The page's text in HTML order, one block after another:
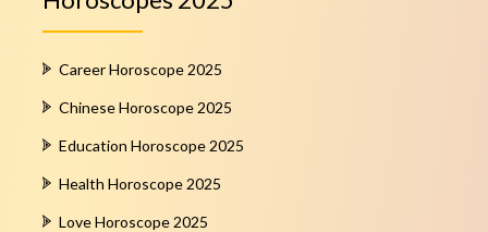
Career Horoscope 2025
Chinese Horoscope 2025
Education Horoscope 2025
Health Horoscope 2025
Love Horoscope 2025